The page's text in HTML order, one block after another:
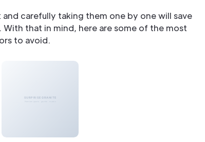
carefully taking them one by one will save
that in mind, here are some of the most
to avoid.